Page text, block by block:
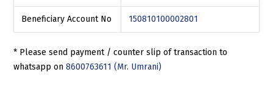
Beneficiary Account No 150810100002801
* Please send payment / counter slip of transaction to
whatsapp on 8600763611 (Mr. Umrani)